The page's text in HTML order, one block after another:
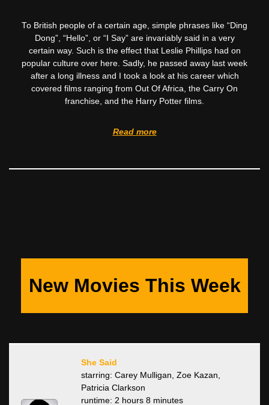
To British people of a certain age, simple phrases like “Ding
Dong”, “Hello”, or “I Say” are invariably said in a very
certain way. Such is the effect that Leslie Phillips had on
popular culture over here. Sadly, he passed away last week
after a long illness and I took a look at his career which
covered films ranging from Out Of Africa, the Carry On
franchise, and the Harry Potter films.
Read more
New Movies This Week
She Said
starring: Carey Mulligan, Zoe Kazan,
Patricia Clarkson
runtime: 2 hours 8 minutes